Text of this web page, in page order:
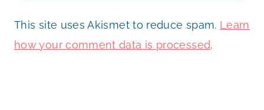
This site uses Akismet to reduce spam. Learn
how your comment data is processed.